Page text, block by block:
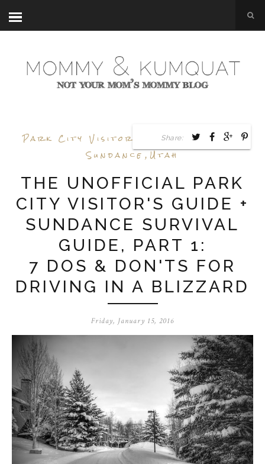
Park City Visitors Guide,
Surviving
Sundance ,Utah
THE UNOFFICIAL PARK
CITY VISITOR'S GUIDE +
SUNDANCE SURVIVAL
GUIDE, PART 1:
7 DOS & DON'TS FOR
DRIVING IN A BLIZZARD
Friday, January 15, 2016
Share: